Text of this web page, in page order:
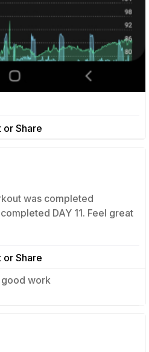
Share
was completed
DAY 11. Feel great
Share
good work